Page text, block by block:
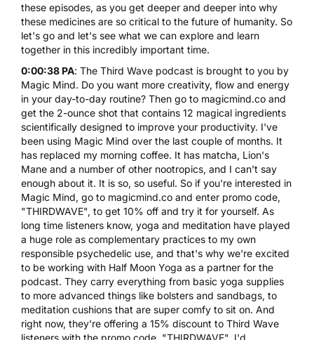
these episodes, as you get deeper and deeper into why
these medicines are so critical to the future of humanity. So
let's go and let's see what we can explore and learn
together in this incredibly important time.
0:00:38 PA: The Third Wave podcast is brought to you by
Magic Mind. Do you want more creativity, flow and energy
in your day-to-day routine? Then go to magicmind.co and
get the 2-ounce shot that contains 12 magical ingredients
scientifically designed to improve your productivity. I've
been using Magic Mind over the last couple of months. It
has replaced my morning coffee. It has matcha, Lion's
Mane and a number of other nootropics, and I can't say
enough about it. It is so, so useful. So if you're interested in
Magic Mind, go to magicmind.co and enter promo code,
"THIRDWAVE", to get 10% off and try it for yourself. As
long time listeners know, yoga and meditation have played
a huge role as complementary practices to my own
responsible psychedelic use, and that's why we're excited
to be working with Half Moon Yoga as a partner for the
podcast. They carry everything from basic yoga supplies
to more advanced things like bolsters and sandbags, to
meditation cushions that are super comfy to sit on. And
right now, they're offering a 15% discount to Third Wave
listeners with the promo code, "THIRDWAVE". I'd